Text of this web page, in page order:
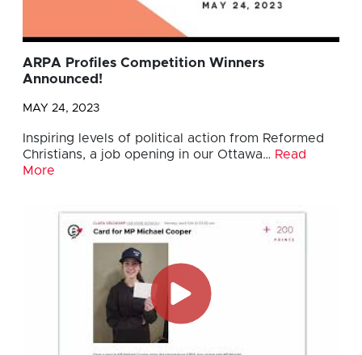
ARPA Profiles Competition Winners
Announced!
MAY 24, 2023
Inspiring levels of political action from Reformed
Christians, a job opening in our Ottawa… Read
More